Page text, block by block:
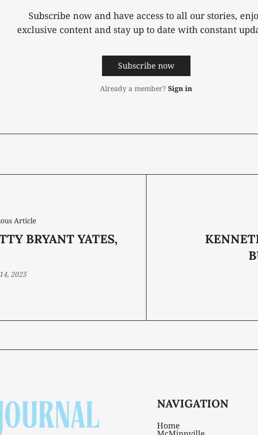
Subscribe now and have access to all our stories,
exclusive content and stay up to date with constant
Subscribe now
Already a member? Sign in
Article
BRYANT YATES,
2025
NAVIGATION
Home